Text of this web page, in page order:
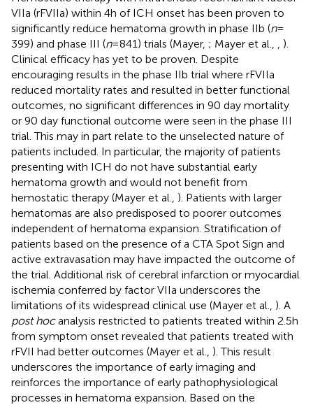
VIIa (rFVIIa) within 4 h of ICH onset has been proven to
significantly reduce hematoma growth in phase IIb (n=
399) and phase III (n= 841) trials (Mayer, ; Mayer et al.,
).
Clinical efficacy has yet to be proven. Despite
encouraging results in the phase IIb trial where rFVIIa
reduced mortality rates and resulted in better functional
outcomes, no significant differences in 90 day mortality
or 90 day functional outcome were seen in the phase III
trial. This may in part relate to the unselected nature of
patients included. In particular, the majority of patients
presenting with ICH do not have substantial early
hematoma growth and would not benefit from
hemostatic therapy (Mayer et al., ). Patients with larger
hematomas are also predisposed to poorer outcomes
independent of hematoma expansion. Stratification of
patients based on the presence of a CTA Spot Sign and
active extravasation may have impacted the outcome of
the trial. Additional risk of cerebral infarction or myocardial
ischemia conferred by factor VIIa underscores the
limitations of its widespread clinical use (Mayer et al., ). A
post hocanalysis restricted to patients treated within 2.5 h
from symptom onset revealed that patients treated with
rFVII had better outcomes (Mayer et al., ). This result
underscores the importance of early imaging and
reinforces the importance of early pathophysiological
processes in hematoma expansion. Based on the